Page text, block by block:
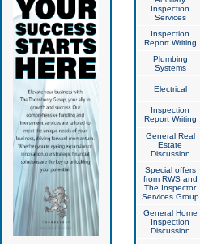
Inspection
Services
Inspection
Report Writing
Plumbing
Systems
Electrical
Inspection
Report Writing
General Real
Estate
Discussion
Special offers
from RWS and
The Inspector
Services Group
General Home
Inspection
Discussion